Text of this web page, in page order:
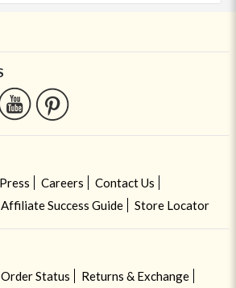
Careers
Contact Us
Affiliate Success Guide Store Locator
Order Status
Returns & Exchange